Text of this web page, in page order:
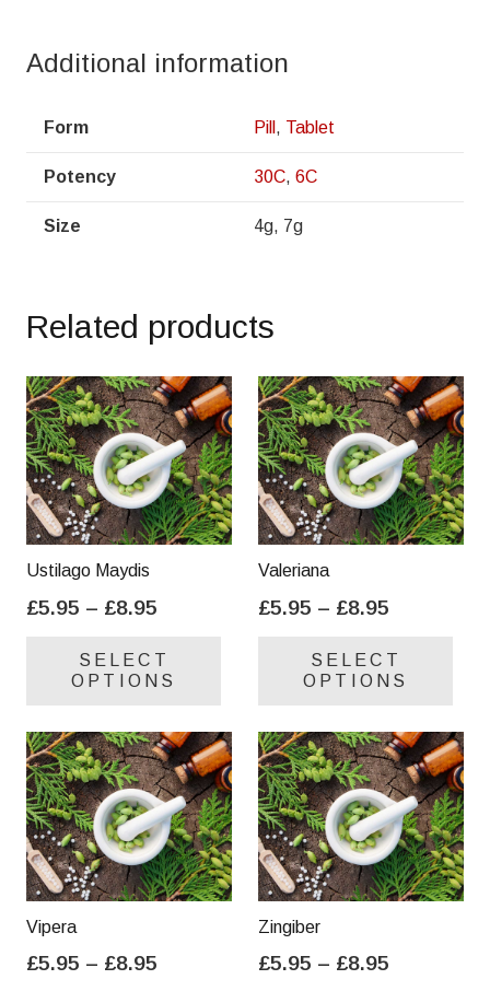
Additional information
Form Pill , Tablet
Potency 30C, 6C
Size 4g, 7g
Related products
Ustilago Maydis
£5.95 – £8.95
£5.95
through
SELECT
OPTIONS
variants.
The
options
may
be
chosen
product
Valeriana
£5.95 – £8.95
£5.95
through
SELECT
OPTIONS
be
Vipera
£5.95 – £8.95
Zingiber
£5.95 – £8.95